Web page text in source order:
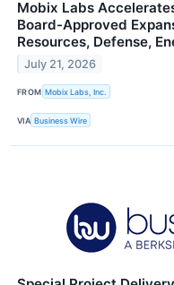
Mobix Labs
Board-Approved
Resources, Defense,
July 21, 2026
FROM Mobix Labs, Inc.
VIA Business Wire